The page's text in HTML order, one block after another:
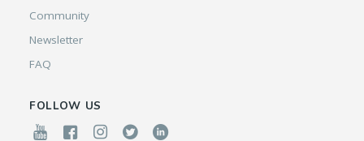
Community
Newsletter
FAQ
FOLLOW US